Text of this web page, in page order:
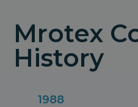
Mrotex
History
1988